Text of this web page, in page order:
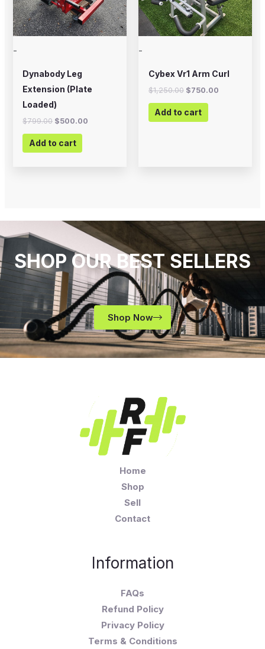
-
Dynabody Leg
Extension (Plate
Loaded)
$799.00 $500.00
Add to cart
-
Cybex Vr1 Arm Curl
$1,250.00 $750.00
Add to cart
SHOP OUR BEST SELLERS
Shop Now
Home
Shop
Sell
Contact
Information
FAQs
Refund Policy
Privacy Policy
Terms & Conditions